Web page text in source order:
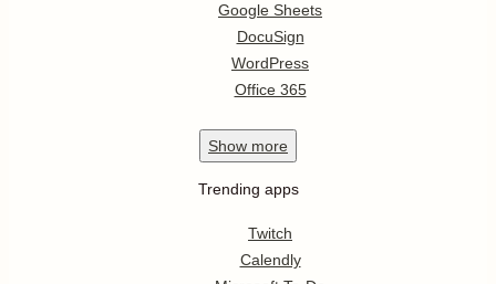
Google Sheets
DocuSign
WordPress
Office 365
Show more
Trending apps
Twitch
Calendly